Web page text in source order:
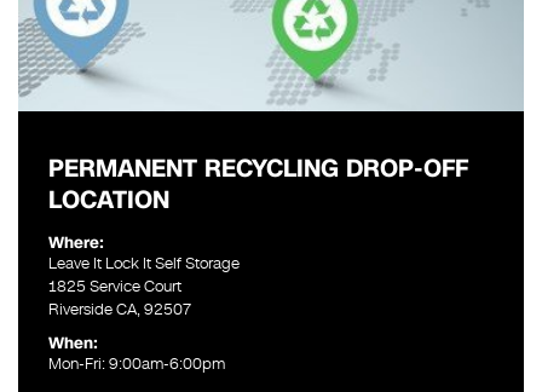
PERMANENT RECYCLING DROP-OFF
LOCATION
Where:
Leave It Lock It Self Storage
1825 Service Court
Riverside CA, 92507
When:
Mon-Fri: 9:00am-6:00pm